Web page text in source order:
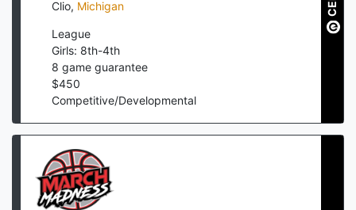
Clio, Michigan
League
Girls: 8th-4th
8 game guarantee
$450
Competitive/Developmental